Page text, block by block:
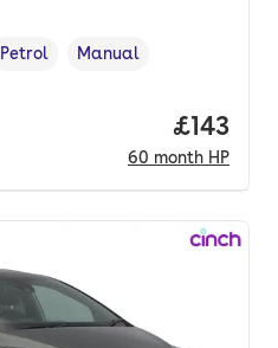
Fuel type ,
Petrol
Transmission type
Manual
Price
£143
60 month HP